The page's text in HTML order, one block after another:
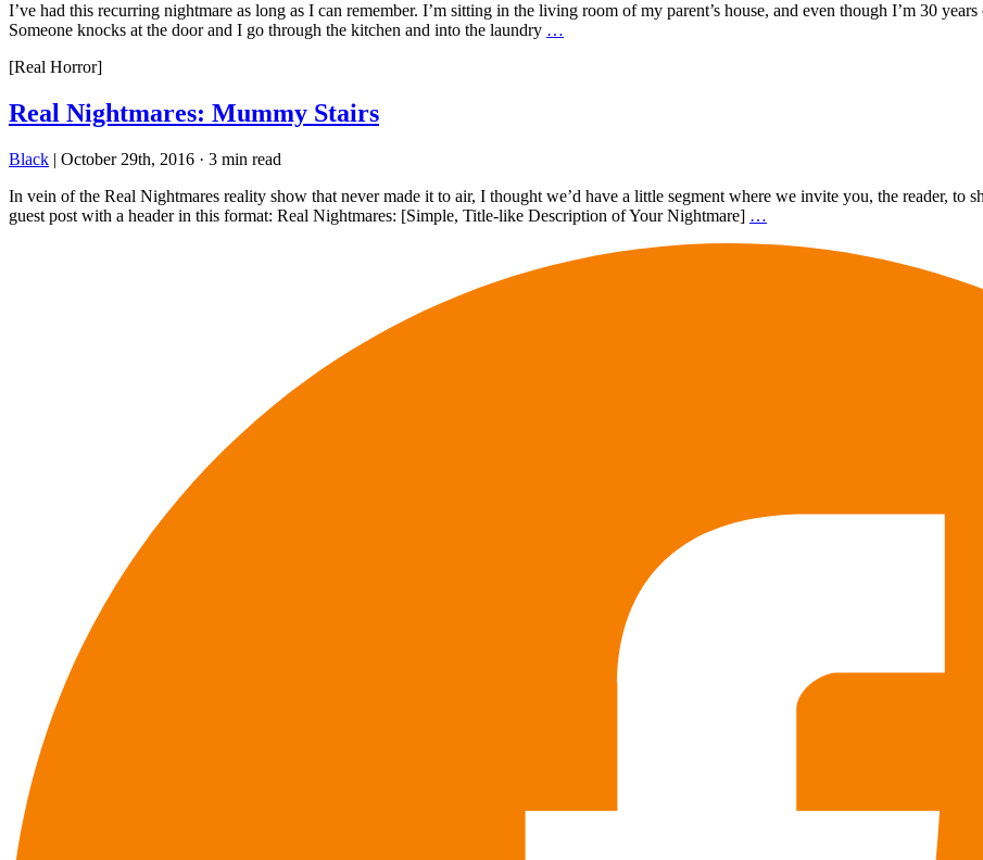
I’ve had this recurring nightmare as long as I can remember. I’m sitting in the living room of my parent’s house, and even though I’m 30
Someone knocks at the door and I go through the kitchen and into the laundry …
[Real Horror]
Real Nightmares: Mummy Stairs
Black | October 29th, 2016 · 3 min read
In vein of the Real Nightmares reality show that never made it to air, I thought we’d have a little segment where we invite you, the reader, to
guest post with a header in this format: Real Nightmares: [Simple, Title-like Description of Your Nightmare] …